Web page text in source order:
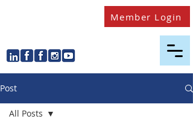
Member Login
Post
All Posts